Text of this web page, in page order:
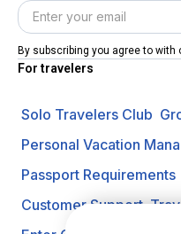
By subscribing you agree to with
For travelers
Solo Travelers Club
Personal Vacation
Passport Requirements
Customer Support